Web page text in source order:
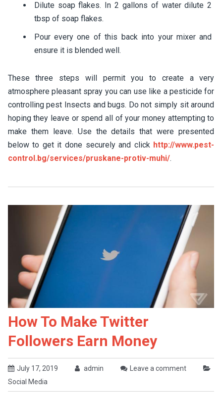
Dilute soap flakes. In 2 gallons of water dilute 2
tbsp of soap flakes.
Pour every one of this back into your mixer and
ensure it is blended well.
These three steps will permit you to create a very
atmosphere pleasant spray you can use like a pesticide for
controlling pest Insects and bugs. Do not simply sit around
hoping they leave or spend all of your money attempting to
make them leave. Use the details that were presented
below to get it done securely and click http://www.pest-
control.bg/services/pruskane-protiv-muhi/.
How To Make Twitter
Followers Earn Money
July 17, 2019 admin
Leave a comment
Social Media